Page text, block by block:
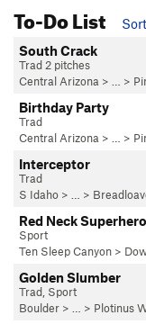
To-Do List
South Crack
Trad 2 pitches
Central Arizona > … >
Birthday Party
Trad
Central Arizona > … >
Interceptor
Trad
S Idaho > … >
Red Neck Superhero
Sport
Ten Sleep Canyon >
Golden Slumber
Trad, Sport
Boulder > … > Plotinus